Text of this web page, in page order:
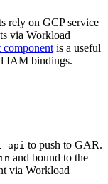
rely on GCP service
via Workload
is a useful
IAM bindings.
api to push to GAR.
and bound to the
via Workload